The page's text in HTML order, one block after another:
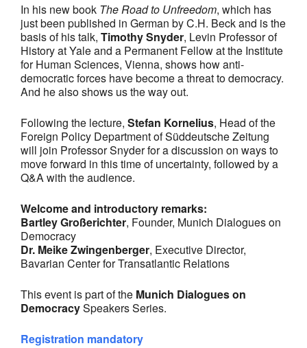
In his new book The Road to Unfreedom, which has
just been published in German by C.H. Beck and is the
basis of his talk, Timothy Snyder, Levin Professor of
History at Yale and a Permanent Fellow at the Institute
for Human Sciences, Vienna, shows how anti-
democratic forces have become a threat to democracy.
And he also shows us the way out.
Following the lecture, Stefan Kornelius, Head of the
Foreign Policy Department of Süddeutsche Zeitung
will join Professor Snyder for a discussion on ways to
move forward in this time of uncertainty, followed by a
Q&A with the audience.
Welcome and introductory remarks:
Bartley Großerichter, Founder, Munich Dialogues on
Democracy
Dr. Meike Zwingenberger, Executive Director,
Bavarian Center for Transatlantic Relations
This event is part of the Munich Dialogues on
DemocracySpeakers Series.
Registration mandatory